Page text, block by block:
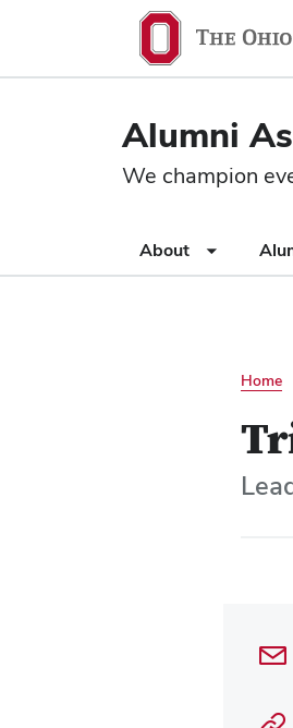
SKIP TO MAIN CONTENT
Alumni
We champion
appropriate
About
Home